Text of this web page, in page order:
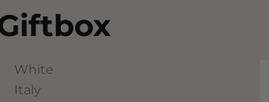
White
Italy